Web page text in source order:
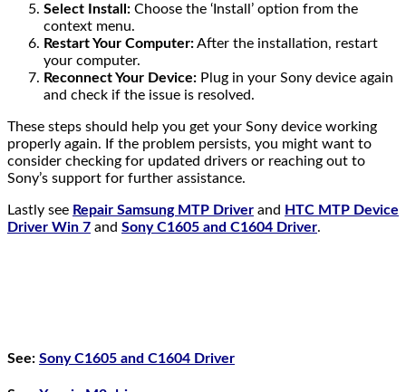
Select Install: Choose the ‘Install’ option from the
context menu.
Restart Your Computer:After the installation, restart
your computer.
Reconnect Your Device: Plug in your Sony device again
and check if the issue is resolved.
These steps should help you get your Sony device working
properly again. If the problem persists, you might want to
consider checking for updated drivers or reaching out to
Sony’s support for further assistance.
Lastly see Repair Samsung MTP Driver and HTC MTP Device
Driver Win 7 and Sony C1605 and C1604 Driver.
See: Sony C1605 and C1604 Driver